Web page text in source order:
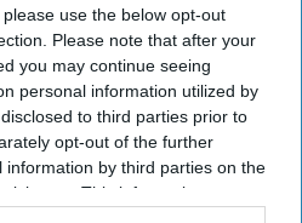
use the below opt-out
Please note that after your
you may continue seeing
personal information utilized by
to third parties prior to
opt-out of the further
by third parties on the
This information may
our Terms & Conditions.